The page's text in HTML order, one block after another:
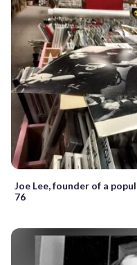
Joe Lee, founder of a
76